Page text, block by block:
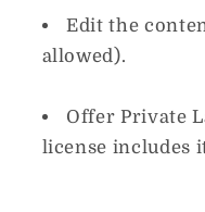
Edit the
allowed).
Offer Private
license includes